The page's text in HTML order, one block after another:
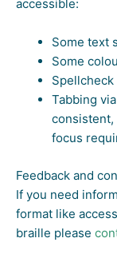
accessible:
Some text
Some
Tabbing
consistent,
focus
Feedback and
If you need
format like
braille please